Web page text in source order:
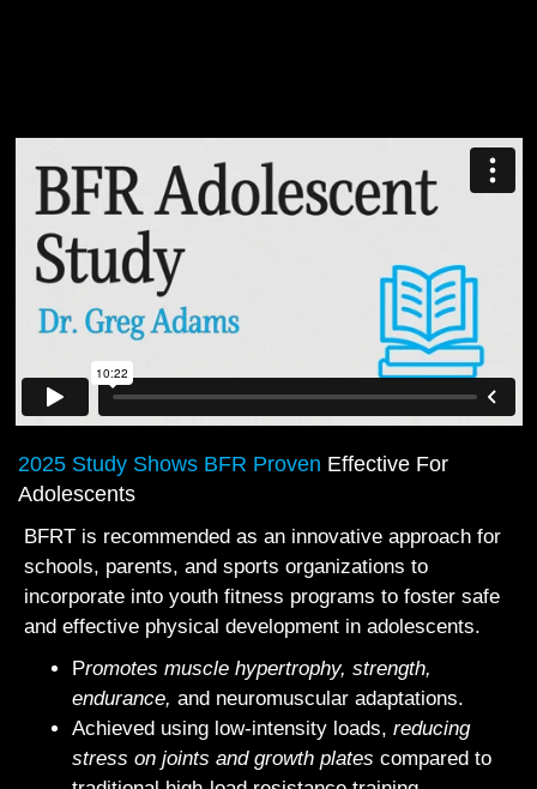
2025 Study Shows BFR Proven Effective For
Adolescents
BFRT is recommended as an innovative approach for
schools, parents, and sports organizations to
incorporate into youth fitness programs to foster safe
and effective physical development in adolescents.
Promotes muscle hypertrophy, strength,
endurance, and neuromuscular adaptations.
Achieved using low‐intensity loads, reducing
stress on joints and growth plates compared to